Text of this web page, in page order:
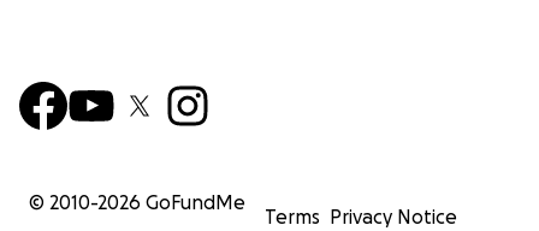
© 2010-2026 GoFundMe
Terms Privacy Notice